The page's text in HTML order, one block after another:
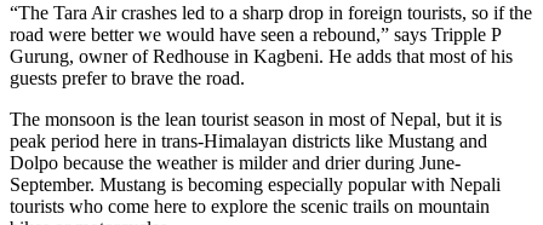
“The Tara Air crashes led to a sharp drop in foreign tourists, so if the
road were better we would have seen a rebound,” says Tripple P
Gurung, owner of Redhouse in Kagbeni. He adds that most of his
guests prefer to brave the road.
The monsoon is the lean tourist season in most of Nepal, but it is
peak period here in trans-Himalayan districts like Mustang and
Dolpo because the weather is milder and drier during June-
September. Mustang is becoming especially popular with Nepali
tourists who come here to explore the scenic trails on mountain